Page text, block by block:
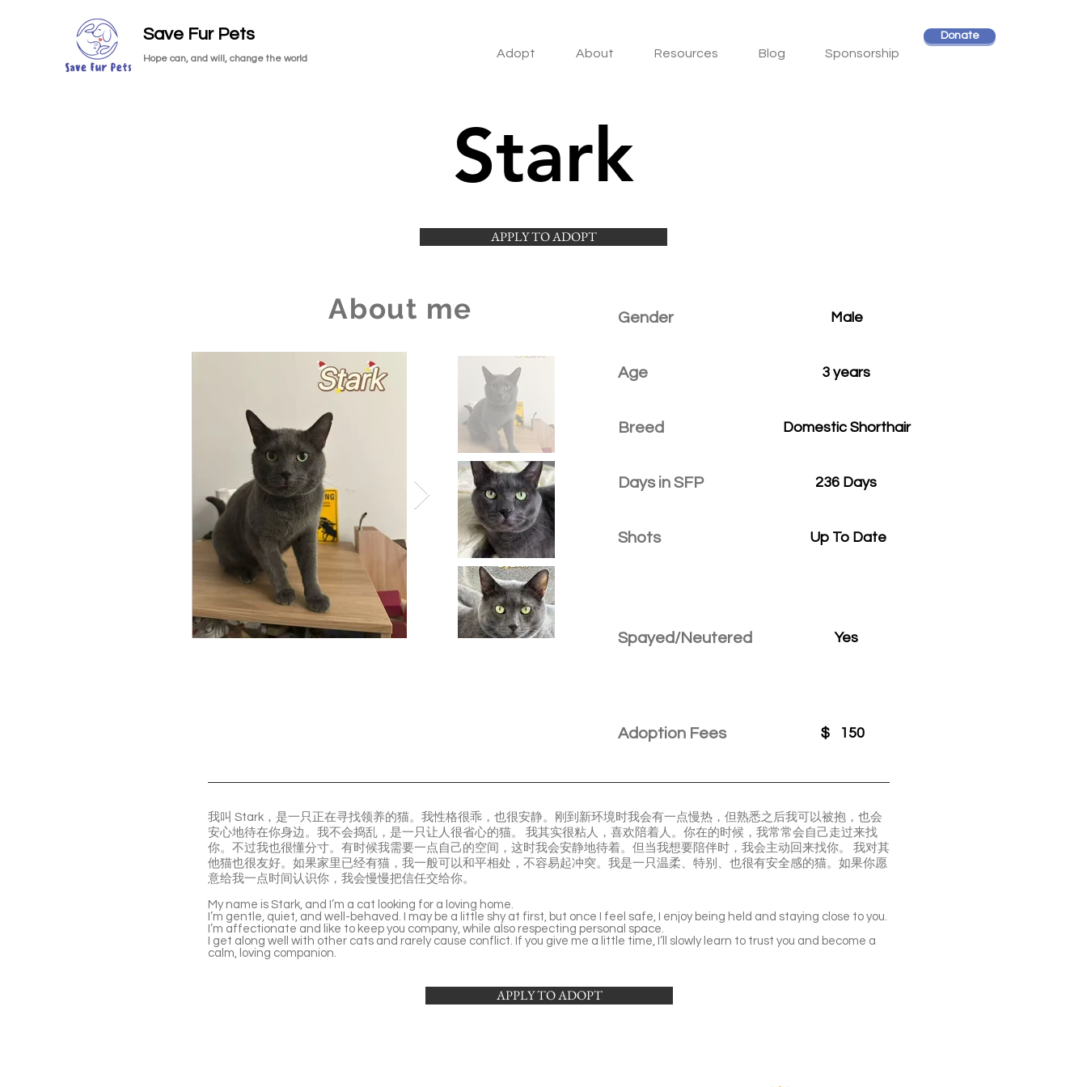
Save Fur Pets
Hope can, and will, change the world Adopt About Resources Blog Sponsorship
Donate
Stark
APPLY TO ADOPT
About me Gender
Age
Breed
Days in SFP
Shots
Male
3 years
Domestic Shorthair
236 Days
Up To Date
Spayed/Neutered Yes
Adoption Fees $ 150
我叫 Stark，是一只正在寻找领养的猫。我性格很乖，也很安静。刚到新环境时我会有一点慢热，但熟悉之后我可以被抱，也会
安心地待在你身边。我不会捣乱，是一只让人很省心的猫。 我其实很粘人，喜欢陪着人。你在的时候，我常常会自己走过来找
你。不过我也很懂分寸。有时候我需要一点自己的空间，这时我会安静地待着。但当我想要陪伴时，我会主动回来找你。 我对其
他猫也很友好。如果家里已经有猫，我一般可以和平相处，不容易起冲突。我是一只温柔、特别、也很有安全感的猫。如果你愿
意给我一点时间认识你，我会慢慢把信任交给你。
My name is Stark, and I’m a cat looking for a loving home.
I’m gentle, quiet, and well-behaved. I may be a little shy at first, but once I feel safe, I enjoy being held and staying close to you.
I’m affectionate and like to keep you company, while also respecting personal space.
I get along well with other cats and rarely cause conflict. If you give me a little time, I’ll slowly learn to trust you and become a
calm, loving companion.
APPLY TO ADOPT